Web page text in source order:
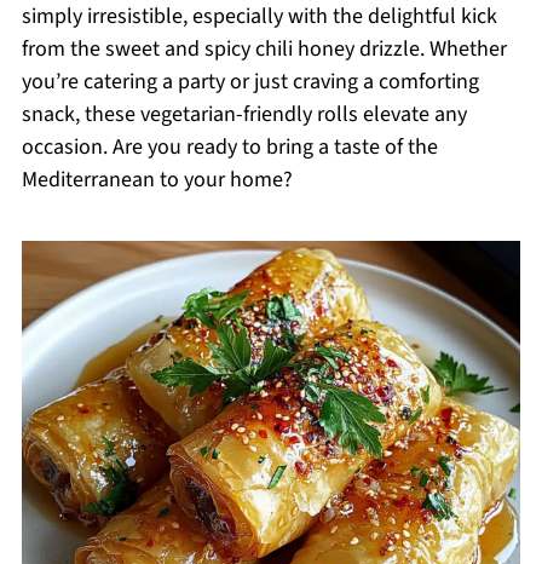
simply irresistible, especially with the delightful kick
from the sweet and spicy chili honey drizzle. Whether
you’re catering a party or just craving a comforting
snack, these vegetarian-friendly rolls elevate any
occasion. Are you ready to bring a taste of the
Mediterranean to your home?